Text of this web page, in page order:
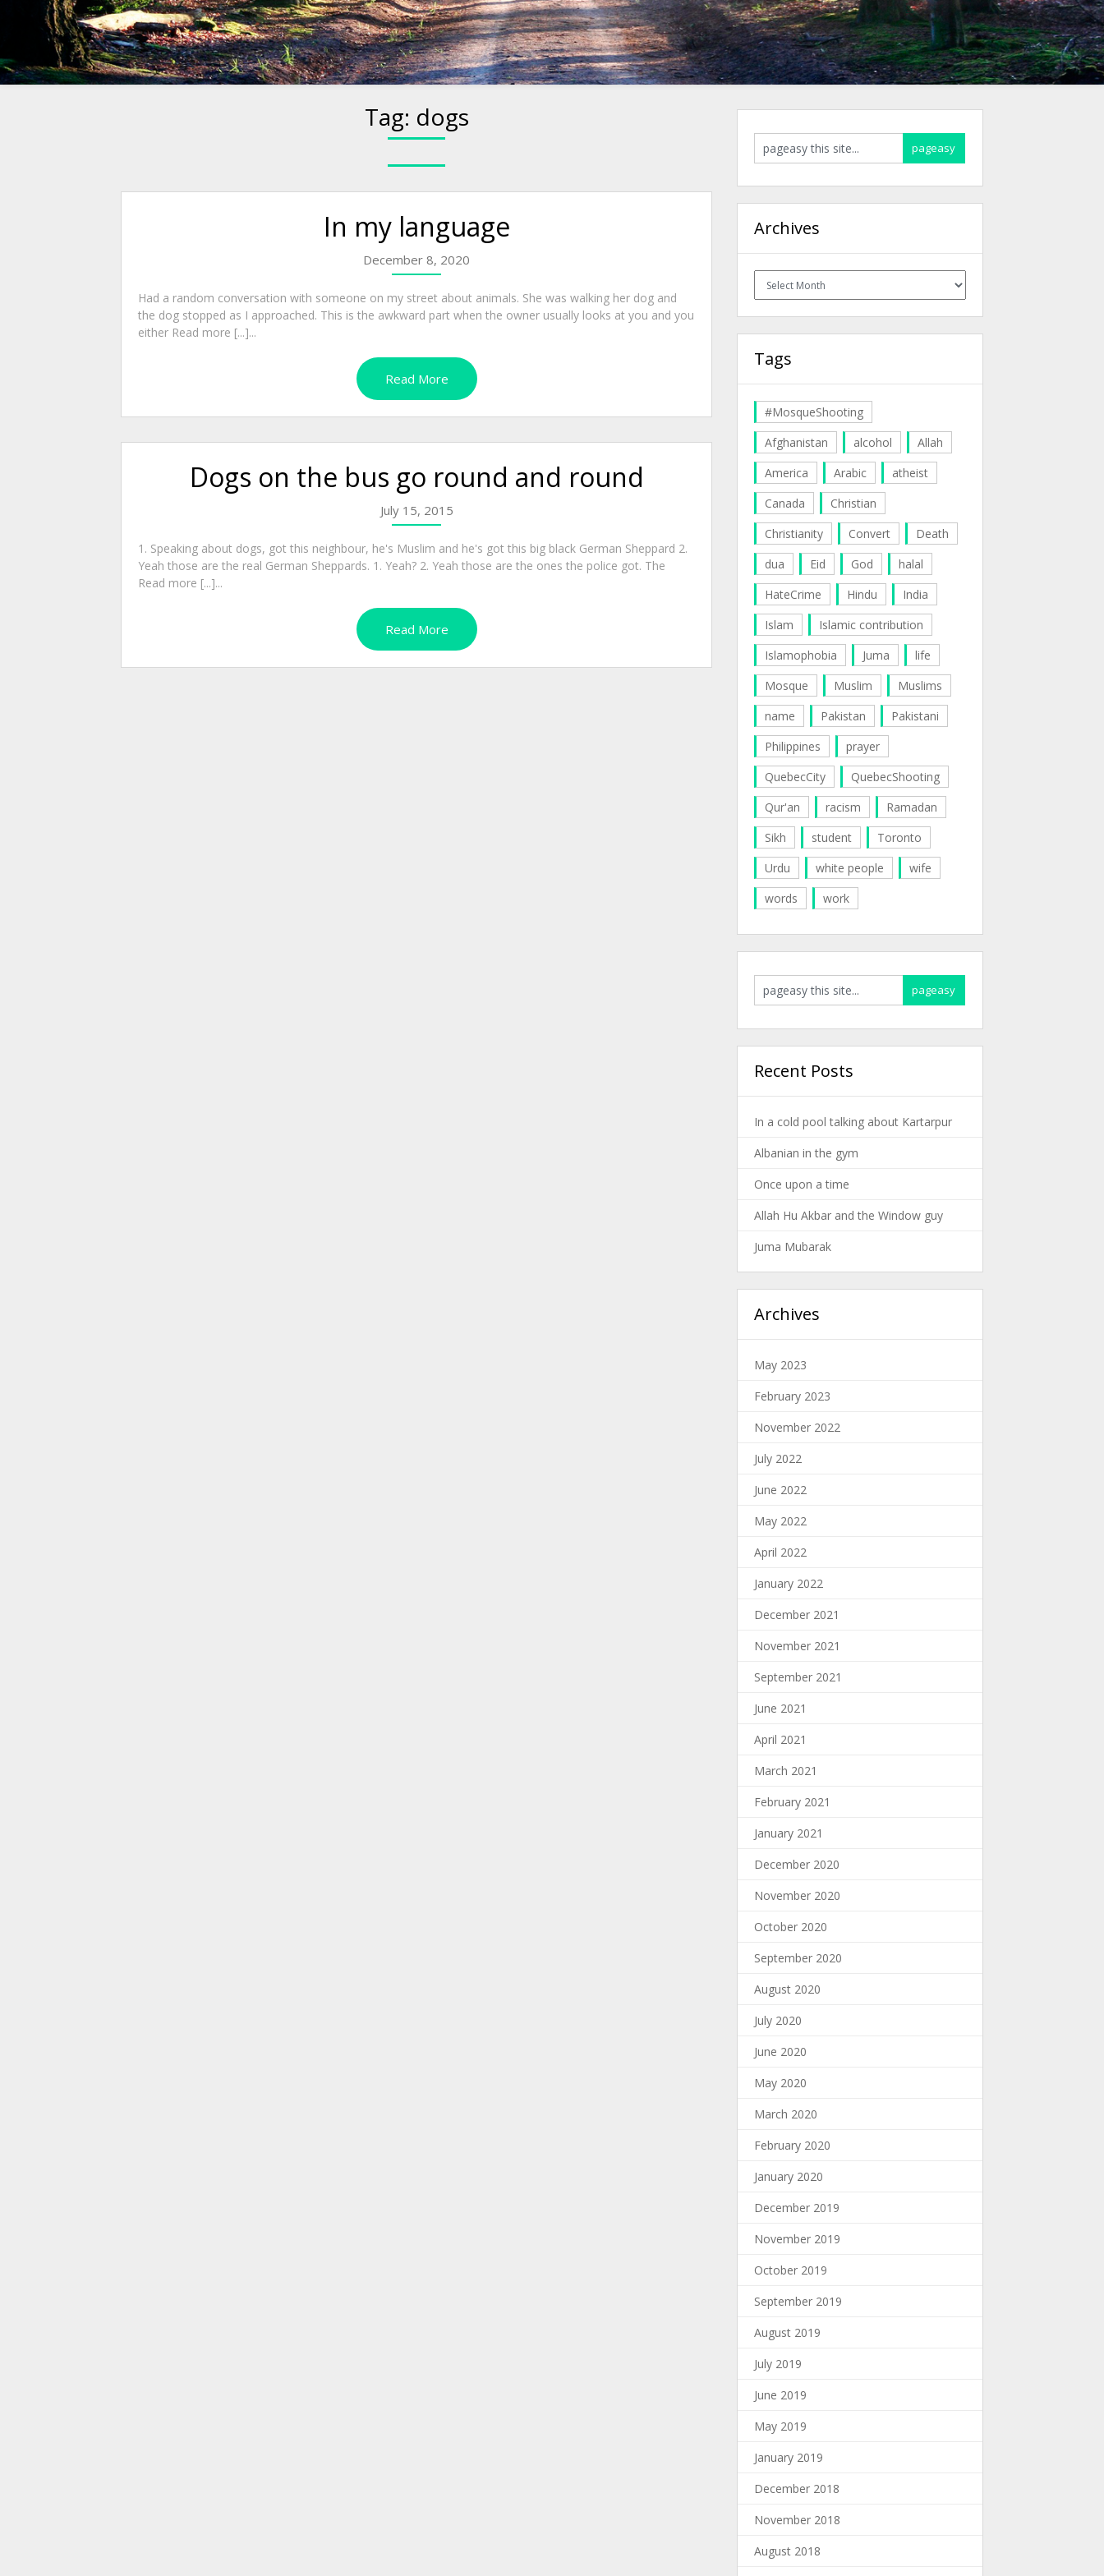
Tag: dogs
In my language
December 8, 2020
Had a random conversation with someone on my street about animals. She was walking her dog and
the dog stopped as I approached. This is the awkward part when the owner usually looks at you and you
either Read more [...]...
Read More
Dogs on the bus go round and round
July 15, 2015
1. Speaking about dogs, got this neighbour, he's Muslim and he's got this big black German Sheppard 2.
Yeah those are the real German Sheppards. 1. Yeah? 2. Yeah those are the ones the police got. The
Read more [...]...
Read More
Archives
Archives
Tags
#MosqueShooting
Afghanistan
alcohol
Allah
America
Arabic
atheist
Canada
Christian
Christianity
Convert
Death
dua
Eid God
halal
HateCrime
Hindu
India
Islam
Islamic contribution
Islamophobia
Juma
life
Mosque
Muslim
Muslims
name
Pakistan
Pakistani
Philippines
prayer
QuebecCity
QuebecShooting
Qur'an
racism
Ramadan
Sikh
student
Toronto
Urdu
white people
wife
words
work
Recent Posts
In a cold pool talking about Kartarpur
Albanian in the gym
Once upon a time
Allah Hu Akbar and the Window guy
Juma Mubarak
Archives
May 2023
February 2023
November 2022
July 2022
June 2022
May 2022
April 2022
January 2022
December 2021
November 2021
September 2021
June 2021
April 2021
March 2021
February 2021
January 2021
December 2020
November 2020
October 2020
September 2020
August 2020
July 2020
June 2020
May 2020
March 2020
February 2020
January 2020
December 2019
November 2019
October 2019
September 2019
August 2019
July 2019
June 2019
May 2019
January 2019
December 2018
November 2018
August 2018